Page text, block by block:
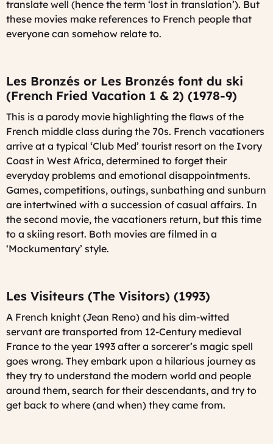
translate well (hence the term ‘lost in translation’). But
these movies make references to French people that
everyone can somehow relate to.
Les Bronzés or Les Bronzés font du ski
(French Fried Vacation 1 & 2) (1978-9)
This is a parody movie highlighting the flaws of the
French middle class during the 70s. French vacationers
arrive at a typical ‘Club Med’ tourist resort on the Ivory
Coast in West Africa, determined to forget their
everyday problems and emotional disappointments.
Games, competitions, outings, sunbathing and sunburn
are intertwined with a succession of casual affairs. In
the second movie, the vacationers return, but this time
to a skiing resort. Both movies are filmed in a
‘Mockumentary’ style.
Les Visiteurs (The Visitors) (1993)
A French knight (Jean Reno) and his dim-witted
servant are transported from 12-Century medieval
France to the year 1993 after a sorcerer’s magic spell
goes wrong. They embark upon a hilarious journey as
they try to understand the modern world and people
around them, search for their descendants, and try to
get back to where (and when) they came from.